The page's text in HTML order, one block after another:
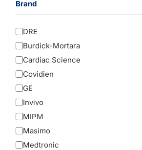
Brand
DRE
Burdick-Mortara
Cardiac Science
Covidien
GE
Invivo
MIPM
Masimo
Medtronic